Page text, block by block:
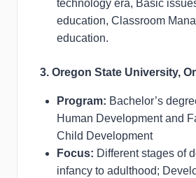
technology era, Basic
education, Classroom
education.
3. Oregon State University,
Program: Bachelor’s
Human Development and
Child Development
Focus: Different stages of
infancy to adulthood;